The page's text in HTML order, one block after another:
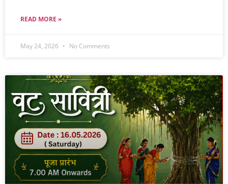
READ MORE »
May 24, 2026 No Comments